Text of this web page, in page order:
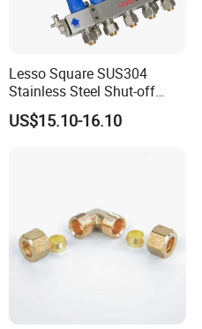
Lesso Square SUS304
Stainless Steel Shut-off
Water Manifold 2-12 Ways
US$15.10-16.10